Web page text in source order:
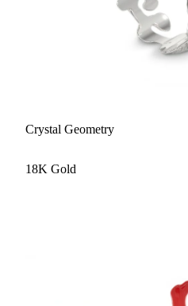
Crystal Geometry
18K Gold